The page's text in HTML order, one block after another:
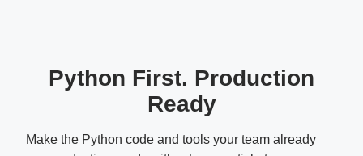
Python First. Production
Ready
Make the Python code and tools your team already